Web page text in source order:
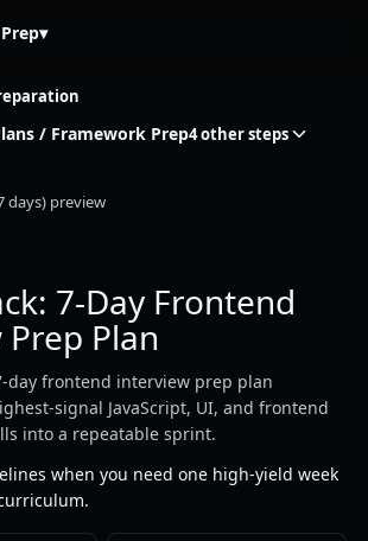
Prep▾
/ Framework Prep4 other steps
days) preview
7-Day Frontend
Plan
day frontend interview prep plan
signal JavaScript, UI, and frontend
into a repeatable sprint.
when you need one high-yield week